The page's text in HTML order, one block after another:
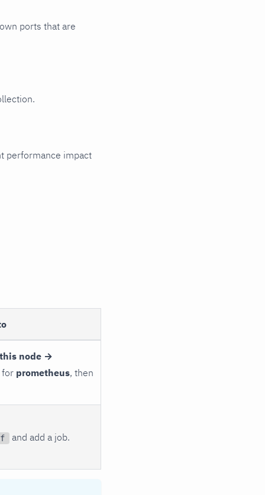
ports that are
performance impact
node →
for prometheus, then
and add a job.